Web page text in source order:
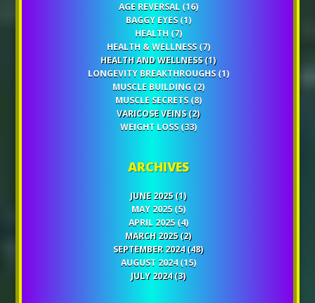
AGE REVERSAL(16)
BAGGY EYES(1)
HEALTH (7)
HEALTH & WELLNESS(7)
HEALTH AND WELLNESS(1)
LONGEVITY BREAKTHROUGHS(1)
MUSCLE BUILDING (2)
MUSCLE SECRETS(8)
VARICOSE VEINS(2)
WEIGHT LOSS(33)
ARCHIVES
JUNE 2025(1)
MAY 2025(5)
APRIL 2025(4)
MARCH 2025(2)
SEPTEMBER 2024(48)
AUGUST 2024(15)
JULY 2024(3)